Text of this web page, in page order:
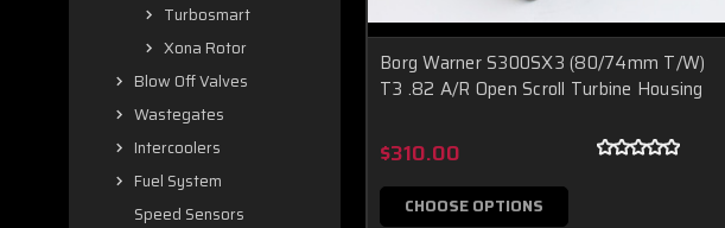
Turbosmart
Xona Rotor
Blow Off Valves
Wastegates
Intercoolers
Fuel System
Speed Sensors
Borg Warner S300SX3 (80/74mm T/W)
T3 .82 A/R Open Scroll Turbine Housing
$310.00
CHOOSE OPTIONS